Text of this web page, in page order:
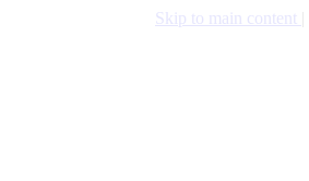
Skip to main content